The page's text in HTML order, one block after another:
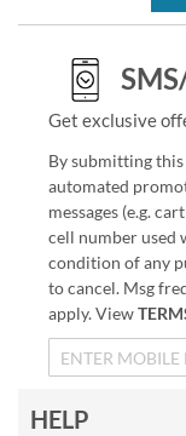
Get exclusive
By submitting
automated
messages (e.g.
cell number used
condition of any
to cancel. Msg
apply. View
HELP